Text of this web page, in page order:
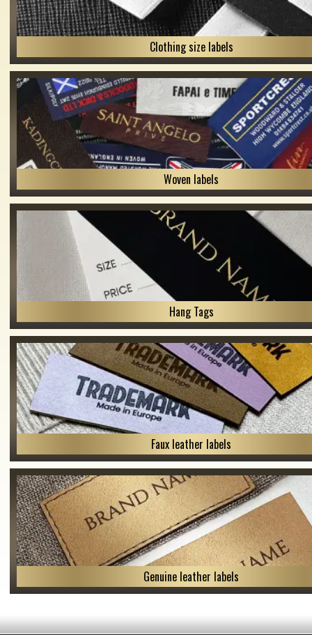
Clothing size labels
Woven labels
Hang Tags
Faux leather labels
Genuine leather labels